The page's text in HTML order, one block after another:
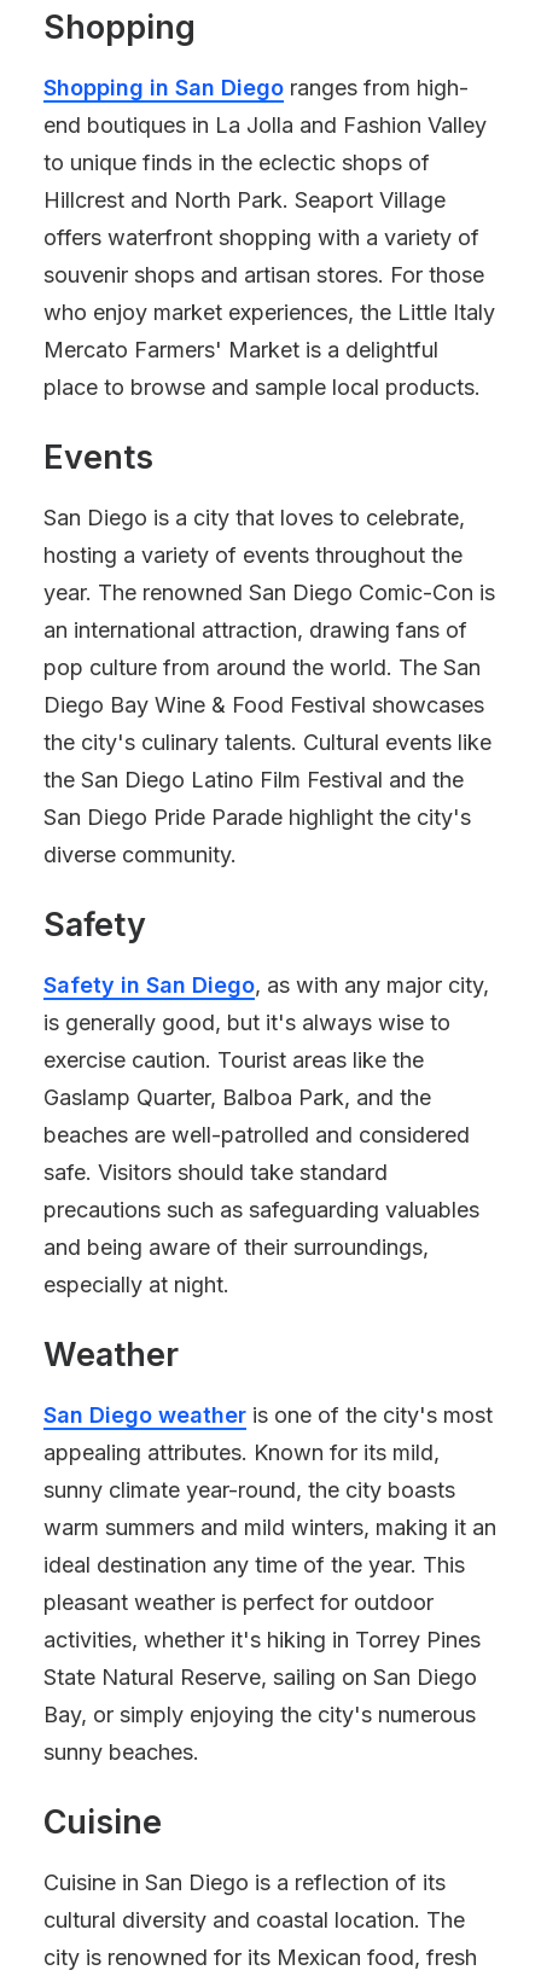
Shopping
Shopping in San Diego ranges from high-
end boutiques in La Jolla and Fashion Valley
to unique finds in the eclectic shops of
Hillcrest and North Park. Seaport Village
offers waterfront shopping with a variety of
souvenir shops and artisan stores. For those
who enjoy market experiences, the Little Italy
Mercato Farmers' Market is a delightful
place to browse and sample local products.
Events
San Diego is a city that loves to celebrate,
hosting a variety of events throughout the
year. The renowned San Diego Comic-Con is
an international attraction, drawing fans of
pop culture from around the world. The San
Diego Bay Wine & Food Festival showcases
the city's culinary talents. Cultural events like
the San Diego Latino Film Festival and the
San Diego Pride Parade highlight the city's
diverse community.
Safety
Safety in San Diego, as with any major city,
is generally good, but it's always wise to
exercise caution. Tourist areas like the
Gaslamp Quarter, Balboa Park, and the
beaches are well-patrolled and considered
safe. Visitors should take standard
precautions such as safeguarding valuables
and being aware of their surroundings,
especially at night.
Weather
San Diego weather is one of the city's most
appealing attributes. Known for its mild,
sunny climate year-round, the city boasts
warm summers and mild winters, making it an
ideal destination any time of the year. This
pleasant weather is perfect for outdoor
activities, whether it's hiking in Torrey Pines
State Natural Reserve, sailing on San Diego
Bay, or simply enjoying the city's numerous
sunny beaches.
Cuisine
Cuisine in San Diego is a reflection of its
cultural diversity and coastal location. The
city is renowned for its Mexican food, fresh